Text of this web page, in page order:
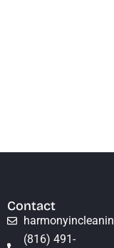
Contact
(816) 491-